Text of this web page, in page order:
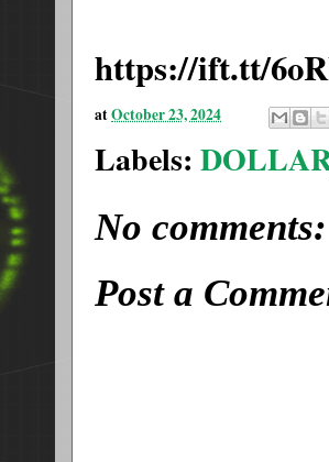
https://ift.tt/
atOctober 23, 2024
Labels:
No comments:
Post a